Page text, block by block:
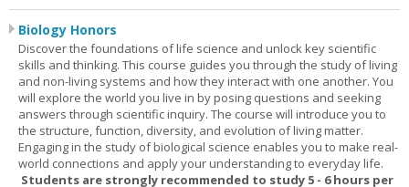
Biology Honors
Discover the foundations of life science and unlock key scientific
skills and thinking. This course guides you through the study of living
and non-living systems and how they interact with one another. You
will explore the world you live in by posing questions and seeking
answers through scientific inquiry. The course will introduce you to
the structure, function, diversity, and evolution of living matter.
Engaging in the study of biological science enables you to make real-
world connections and apply your understanding to everyday life.
Students are strongly recommended to study 5 - 6 hours per